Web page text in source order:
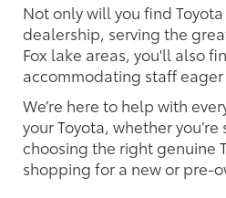
Not only will you find
dealership, serving the
Fox lake areas, you'll also
accommodating staff eager
We’re here to help with
your Toyota, whether
choosing the right genuine
shopping for a new or pre-